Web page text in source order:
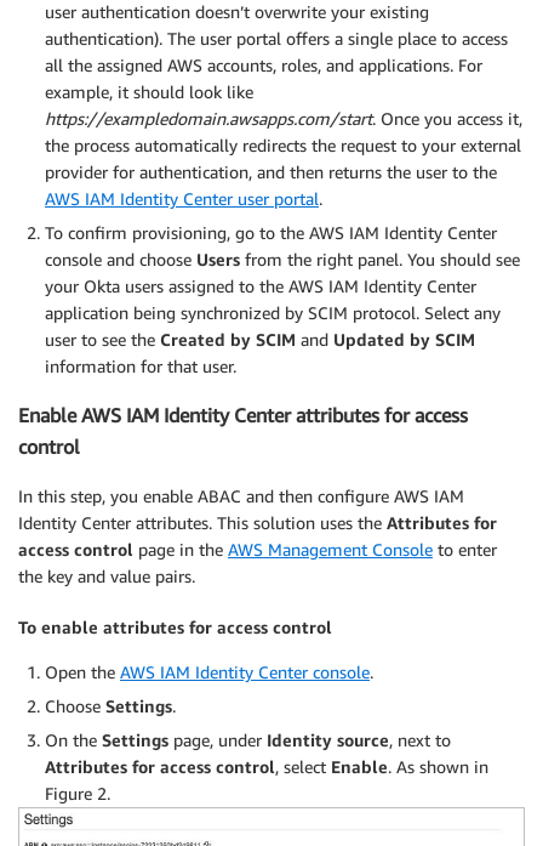
user authentication doesn’t overwrite your existing
authentication). The user portal offers a single place to access
all the assigned AWS accounts, roles, and applications. For
example, it should look like
https://exampledomain.awsapps.com/start. Once you access it,
the process automatically redirects the request to your external
provider for authentication, and then returns the user to the
AWS IAM Identity Center user portal.
To confirm provisioning, go to the AWS IAM Identity Center
console and choose Users from the right panel. You should see
your Okta users assigned to the AWS IAM Identity Center
application being synchronized by SCIM protocol. Select any
user to see the Created by SCIM and Updated by SCIM
information for that user.
Enable AWS IAM Identity Center attributes for access
control
In this step, you enable ABAC and then configure AWS IAM
Identity Center attributes. This solution uses the Attributes for
access control page in the AWS Management Console to enter
the key and value pairs.
To enable attributes for access control
Open the AWS IAM Identity Center console.
Choose Settings.
On the Settings page, under Identity source, next to
Attributes for access control, select Enable. As shown in
Figure 2.